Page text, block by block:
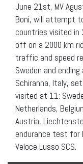
June 21st, MV
Boni, will attempt
countries visited in
off on a 2000 km
traffic and speed
Sweden and
Schiranna, Italy,
visited at 11:
Netherlands,
Austria,
endurance test for
Veloce Lusso SCS.